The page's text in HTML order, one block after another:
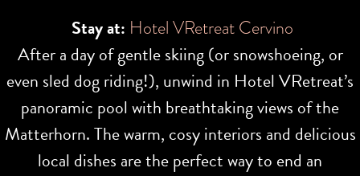
Stay at: Hotel VRetreat Cervino
After a day of gentle skiing (or snowshoeing, or
even sled dog riding!), unwind in Hotel VRetreat’s
panoramic pool with breathtaking views of the
Matterhorn. The warm, cosy interiors and delicious
local dishes are the perfect way to end an